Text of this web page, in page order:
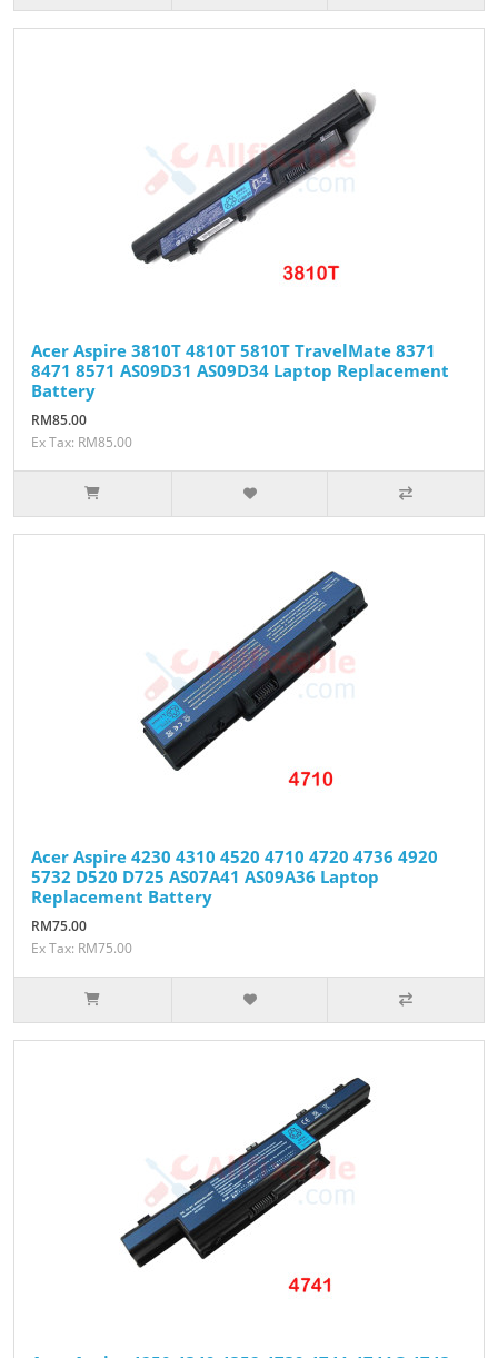
Acer Aspire 3810T 4810T 5810T TravelMate 8371
8471 8571 AS09D31 AS09D34 Laptop Replacement
Battery
RM85.00
Ex Tax: RM85.00
Acer Aspire 4230 4310 4520 4710 4720 4736 4920
5732 D520 D725 AS07A41 AS09A36 Laptop
Replacement Battery
RM75.00
Ex Tax: RM75.00